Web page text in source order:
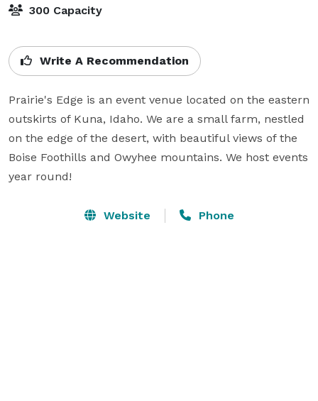
300 Capacity
Write A Recommendation
Prairie's Edge is an event venue located on the eastern
outskirts of Kuna, Idaho. We are a small farm, nestled
on the edge of the desert, with beautiful views of the
Boise Foothills and Owyhee mountains. We host events
year round!
Website Phone